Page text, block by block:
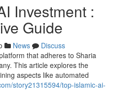
Investment :
Guide
News
Discuss
that adheres to Sharia
This article explores the
aspects like automated
story21315594/top-islamic-ai-